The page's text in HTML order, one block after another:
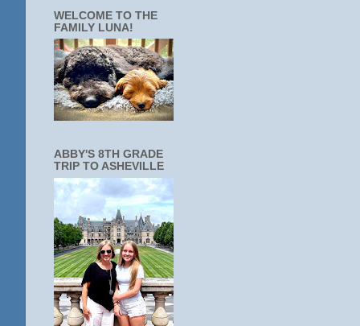
WELCOME TO THE
FAMILY LUNA!
ABBY'S 8TH GRADE
TRIP TO ASHEVILLE